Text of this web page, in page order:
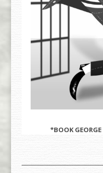
*BOOK GEORGE